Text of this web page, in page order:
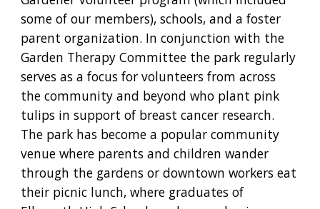
some of our members), schools, and a foster
parent organization. In conjunction with the
Garden Therapy Committee the park regularly
serves as a focus for volunteers from across
the community and beyond who plant pink
tulips in support of breast cancer research.
The park has become a popular community
venue where parents and children wander
through the gardens or downtown workers eat
their picnic lunch, where graduates of